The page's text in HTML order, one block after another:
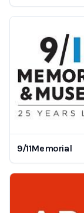
9/11Memorial